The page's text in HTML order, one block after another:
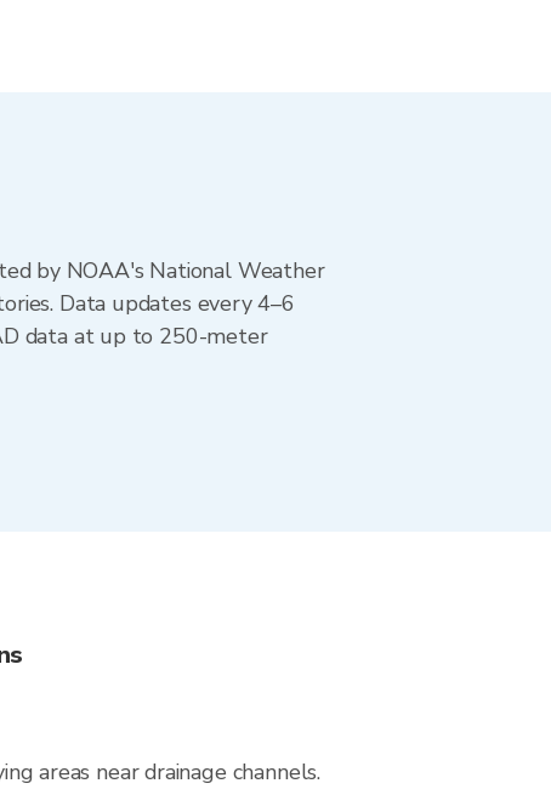
by NOAA's National Weather
Data updates every 4–6
data at up to 250-meter
areas near drainage channels.